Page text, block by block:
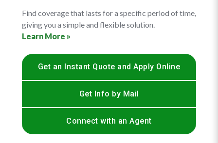
Find coverage that lasts for a specific period of time,
giving you a simple and flexible solution.
Learn More »
Get an Instant Quote and Apply Online
Get Info by Mail
Connect with an Agent